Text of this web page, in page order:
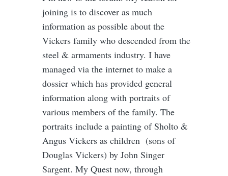
joining is to discover as much
information as possible about the
Vickers family who descended from the
steel & armaments industry. I have
managed via the internet to make a
dossier which has provided general
information along with portraits of
various members of the family. The
portraits include a painting of Sholto &
Angus Vickers as children (sons of
Douglas Vickers) by John Singer
Sargent. My Quest now, through